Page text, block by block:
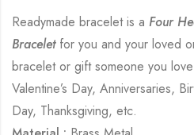
Readymade bracelet is a Four
Braceletfor you and your loved
bracelet or gift someone you
Valentine’s Day, Anniversaries,
Day, Thanksgiving, etc.